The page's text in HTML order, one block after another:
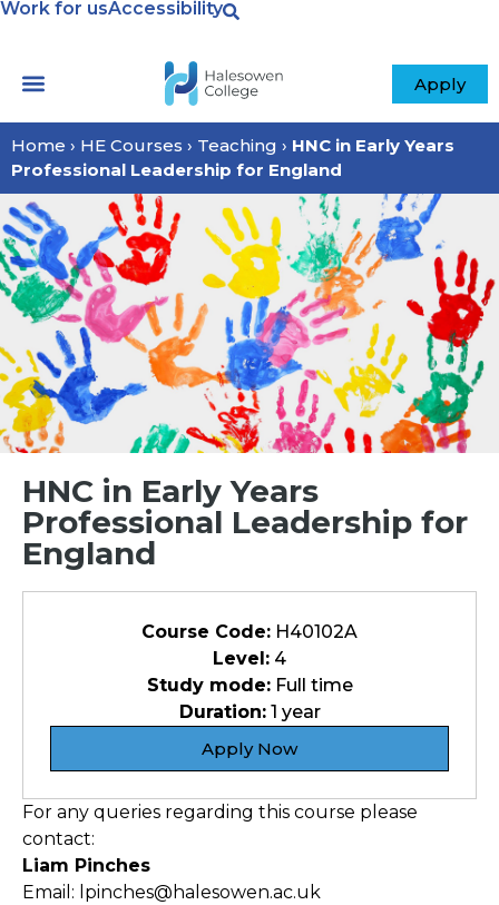
Work for usAccessibility
Apply
Home › HE Courses › Teaching › HNC in Early Years
Professional Leadership for England
HNC in Early Years
Professional Leadership for
England
Course Code: H40102A
Level: 4
Study mode:Full time
Duration:1 year
Apply Now
For any queries regarding this course please
contact:
Liam Pinches
Email: lpinches@halesowen.ac.uk